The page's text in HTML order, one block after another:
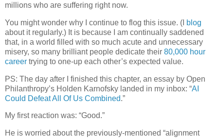
millions who are suffering right now.
You might wonder why I continue to flog this issue. (I blog
about it regularly.) It is because I am continually saddened
that, in a world filled with so much acute and unnecessary
misery, so many brilliant people dedicate their 80,000 hour
career trying to one-up each other’s expected value.
PS: The day after I finished this chapter, an essay by Open
Philanthropy’s Holden Karnofsky landed in my inbox: “AI
Could Defeat All Of Us Combined.”
My first reaction was: “Good.”
He is worried about the previously-mentioned “alignment